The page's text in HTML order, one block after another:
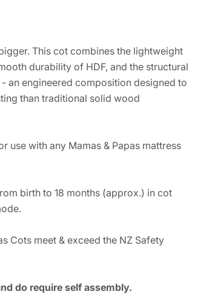
This cot combines the lightweight
durability of HDF, and the structural
an engineered composition designed to
than traditional solid wood
use with any Mamas & Papas mattress
birth to 18 months (approx.) in cot
Cots meet & exceed the NZ Safety
do require self assembly.